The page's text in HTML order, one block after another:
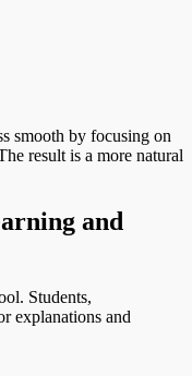
smooth by focusing on
result is a more natural
and
Students,
explanations and